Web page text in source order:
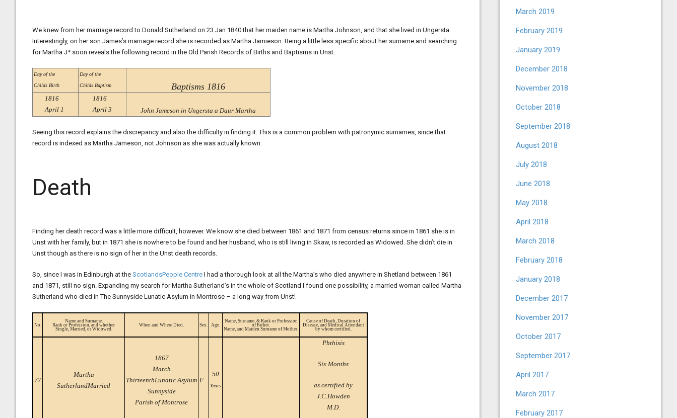
We knew from her marriage record to Donald Sutherland on 23 Jan 1840 that her maiden name is Martha Johnson, and that she lived in Ungersta.
Interestingly, on her son James’s marriage record she is recorded as Martha Jamieson. Being a little less specific about her surname and searching
for Martha J* soon reveals the following record in the Old Parish Records of Births and Baptisms in Unst.
Day of the
Childs Birth
Day of the
Childs Baptism
Baptisms 1816
1816
April 1
1816
April 3
John Jameson in Ungersta a Daur Martha
Seeing this record explains the discrepancy and also the difficulty in finding it. This is a common problem with patronymic surnames, since that
record is indexed as Martha Jameson, not Johnson as she was actually known.
Death
Finding her death record was a little more difficult, however. We know she died between 1861 and 1871 from census returns since in 1861 she is in
Unst with her family, but in 1871 she is nowhere to be found and her husband, who is still living in Skaw, is recorded as Widowed. She didn’t die in
Unst though as there is no sign of her in the Unst death records.
So, since I was in Edinburgh at the ScotlandsPeople Centre I had a thorough look at all the Martha’s who died anywhere in Shetland between 1861
and 1871, still no sign. Expanding my search for Martha Sutherland’s in the whole of Scotland I found one possibility, a married woman called Martha
Sutherland who died in The Sunnyside Lunatic Asylum in Montrose – a long way from Unst!
No.
Name and Surname.
Rank or Profession, and whether
Single, Married, or Widowed.
When and Where Died. Sex. Age.
Name, Surname, & Rank or Profession
of Father.
Name, and Maiden Surname of Mother.
Cause of Death, Duration of
Disease, and Medical Attendant
by whom certified.
77
Martha
SutherlandMarried
1867
March
ThirteenthLunatic Asylum
Sunnyside
Parish of Montrose
F
50
Years
Phthisis
Six Months
as certified by
J.C.Howden
M.D.
March 2019
February 2019
January 2019
December 2018
November 2018
October 2018
September 2018
August 2018
July 2018
June 2018
May 2018
April 2018
March 2018
February 2018
January 2018
December 2017
November 2017
October 2017
September 2017
April 2017
March 2017
February 2017